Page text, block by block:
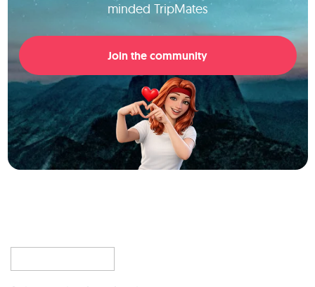
minded TripMates
Join the community